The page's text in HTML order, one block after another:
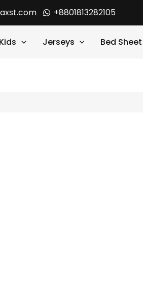
+8801813282105
Kids Jerseys Bed Sheet